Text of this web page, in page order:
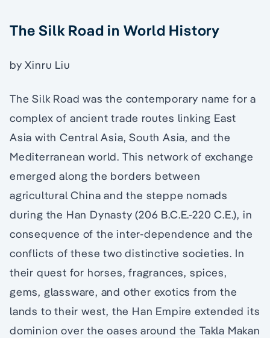
The Silk Road in World History
by Xinru Liu
The Silk Road was the contemporary name for a
complex of ancient trade routes linking East
Asia with Central Asia, South Asia, and the
Mediterranean world. This network of exchange
emerged along the borders between
agricultural China and the steppe nomads
during the Han Dynasty (206 B.C.E.-220 C.E.), in
consequence of the inter-dependence and the
conflicts of these two distinctive societies. In
their quest for horses, fragrances, spices,
gems, glassware, and other exotics from the
lands to their west, the Han Empire extended its
dominion over the oases around the Takla Makan